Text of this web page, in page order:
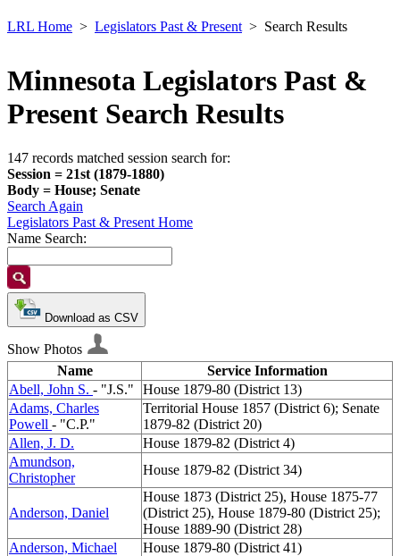
LRL Home Legislators Past & Present Search Results
Minnesota Legislators Past &
Present Search Results
147 records matched session search for:
Session = 21st (1879-1880)
Body = House; Senate
Search Again
Legislators Past & Present Home
Name Search:
Download as CSV
Show Photos
Name
Service Information
Abell, John S. - "J.S."
House 1879-80 (District 13)
Adams, Charles
Powell - "C.P."
Territorial House 1857 (District 6); Senate
1879-82 (District 20)
Allen, J. D.
House 1879-82 (District 4)
Amundson,
Christopher
House 1879-82 (District 34)
Anderson, Daniel
House 1873 (District 25), House 1875-77
(District 25), House 1879-80 (District 25);
House 1889-90 (District 28)
Anderson, Michael
House 1879-80 (District 41)